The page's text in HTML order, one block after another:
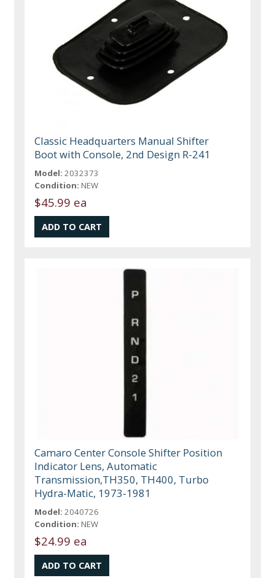
Classic Headquarters Manual Shifter
Boot with Console, 2nd Design R-241
Model: 2032373
Condition: NEW
$45.99 ea
Camaro Center Console Shifter Position
Indicator Lens, Automatic
Transmission,TH350, TH400, Turbo
Hydra-Matic, 1973-1981
Model: 2040726
Condition: NEW
$24.99 ea